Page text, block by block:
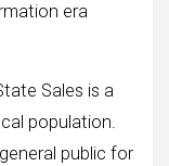
era
Sales is a
population.
public for